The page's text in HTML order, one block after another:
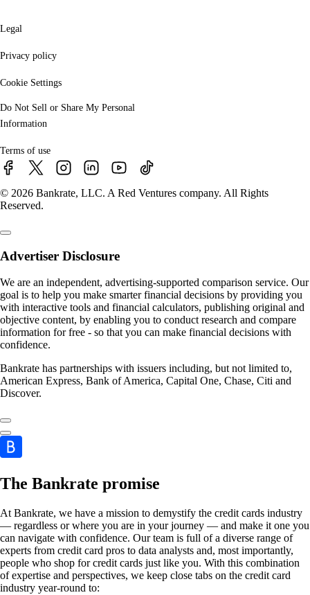
Legal
Privacy policy
Cookie Settings
Do Not Sell or Share My Personal
Information
Terms of use
© 2026 Bankrate, LLC. A Red Ventures company. All Rights
Reserved.
Advertiser Disclosure
We are an independent, advertising-supported comparison service. Our
goal is to help you make smarter financial decisions by providing you
with interactive tools and financial calculators, publishing original and
objective content, by enabling you to conduct research and compare
information for free - so that you can make financial decisions with
confidence.
Bankrate has partnerships with issuers including, but not limited to,
American Express, Bank of America, Capital One, Chase, Citi and
Discover.
The Bankrate promise
At Bankrate, we have a mission to demystify the credit cards industry
— regardless or where you are in your journey — and make it one you
can navigate with confidence. Our team is full of a diverse range of
experts from credit card pros to data analysts and, most importantly,
people who shop for credit cards just like you. With this combination
of expertise and perspectives, we keep close tabs on the credit card
industry year-round to: